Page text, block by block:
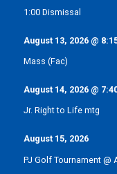
1:00 Dismissal
August 13, 2026@
Mass (Fac)
August 14, 2026@
Jr. Right to Life mtg
August 15, 2026
PJ Golf Tournament @